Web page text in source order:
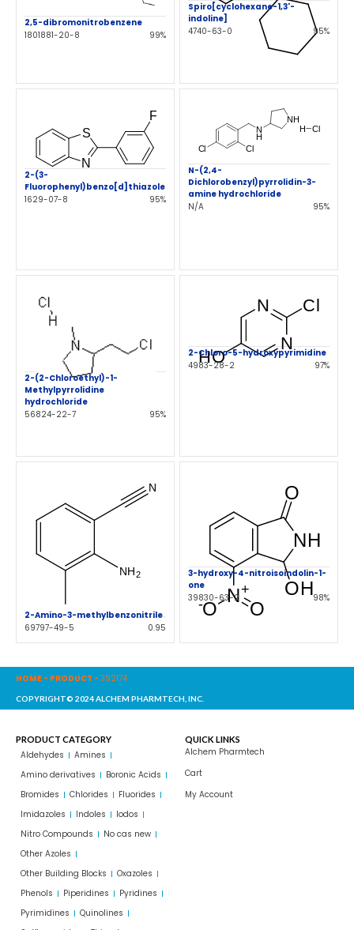
2,5-dibromonitrobenzene
1801881-20-8
99%
Spiro[cyclohexane-1,3'-
indoline]
4740-63-0
95%
2-(3-
Fluorophenyl)benzo[d]thiazole
1629-07-8
95%
N-(2,4-
Dichlorobenzyl)pyrrolidin-3-
amine hydrochloride
N/A
95%
2-(2-Chloroethyl)-1-
Methylpyrrolidine
hydrochloride
56824-22-7
95%
2-Chloro-5-hydroxypyrimidine
4983-28-2
97%
2-Amino-3-methylbenzonitrile
69797-49-5
0.95
3-hydroxy-4-nitroisoindolin-1-
one
39830-63-2
98%
HOME - PRODUCT - 392174
COPYRIGHT© 2024 ALCHEM PHARMTECH, INC.
PRODUCT CATEGORY
Aldehydes
Amines
Amino derivatives
Boronic Acids
Bromides
Chlorides
Fluorides
Imidazoles
Indoles
Iodos
Nitro Compounds
No cas new
Other Azoles
Other Building Blocks
Oxazoles
Phenols
Piperidines
Pyridines
Pyrimidines
Quinolines
QUICK LINKS
Alchem Pharmtech
Cart
My Account